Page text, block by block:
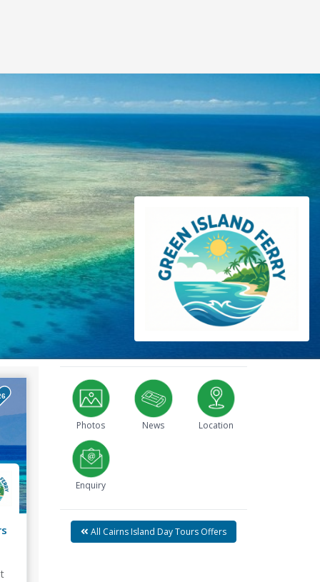
Photos News Location
Enquiry
All Cairns Island Day Tours Offers